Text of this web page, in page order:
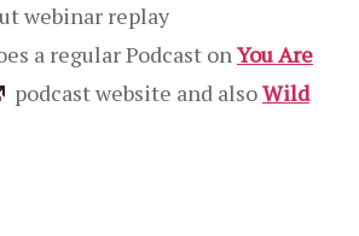
webinar replay
a regular Podcast onYou Are
podcast website and alsoWild